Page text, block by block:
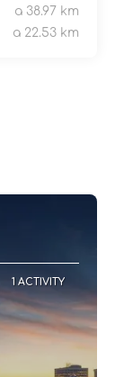
a 38.97 km
a 22.53 km
1 ACTIVITY